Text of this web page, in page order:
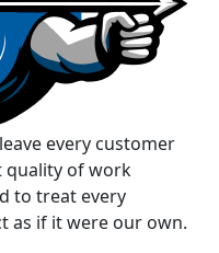
every customer
quality of work
to treat every
as if it were our own.